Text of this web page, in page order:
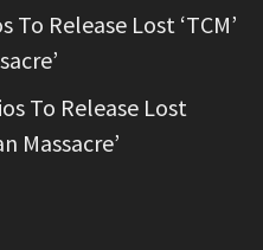
To Release Lost ‘TCM’
To Release Lost
Massacre’